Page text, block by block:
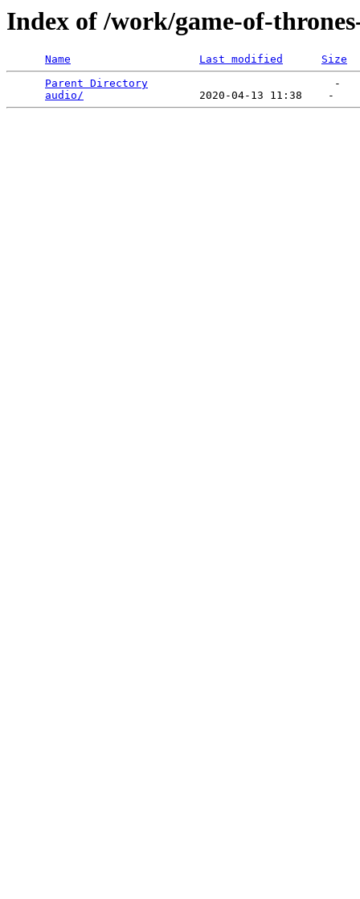
Index of /work/game-of-
Name Last modified
Size
Parent Directory
                             -
audio/